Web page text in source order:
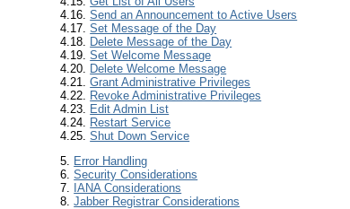
4.16.Send an Announcement to Active Users
4.17.Set Message of the Day
4.18. Delete Message of the Day
4.19.Set Welcome Message
4.20. Delete Welcome Message
4.21.Grant Administrative Privileges
4.22. Revoke Administrative Privileges
4.23. Edit Admin List
4.24. Restart Service
4.25.Shut Down Service
5. Error Handling
6.Security Considerations
7. IANA Considerations
8.Jabber Registrar Considerations